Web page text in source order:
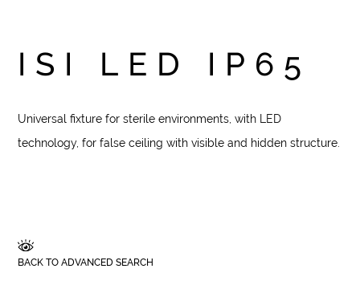
ISI LED IP65
Universal fixture for sterile environments, with LED
technology, for false ceiling with visible and hidden structure.
BACK TO ADVANCED SEARCH